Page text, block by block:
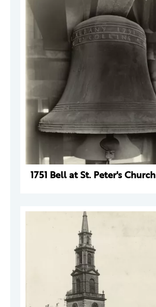
1751 Bell at St. Peter's Church